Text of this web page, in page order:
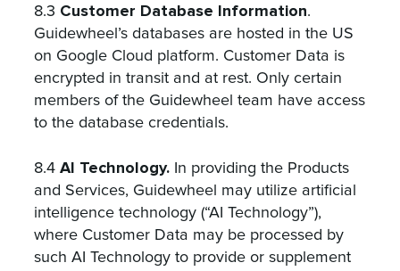
8.3 Customer Database Information.
Guidewheel’s databases are hosted in the US
on Google Cloud platform. Customer Data is
encrypted in transit and at rest. Only certain
members of the Guidewheel team have access
to the database credentials.
8.4AI Technology. In providing the Products
and Services, Guidewheel may utilize artificial
intelligence technology (“AI Technology”),
where Customer Data may be processed by
such AI Technology to provide or supplement